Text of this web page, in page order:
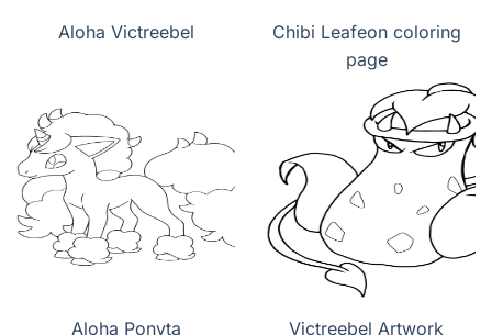
Aloha Victreebel
Chibi Leafeon coloring
page
Aloha Ponyta Victreebel Artwork